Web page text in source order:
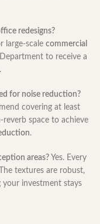
redesigns?
large-scale commercial
to receive a
for noise reduction?
covering at least
space to achieve
.
areas? Yes. Every
textures are robust,
your investment stays